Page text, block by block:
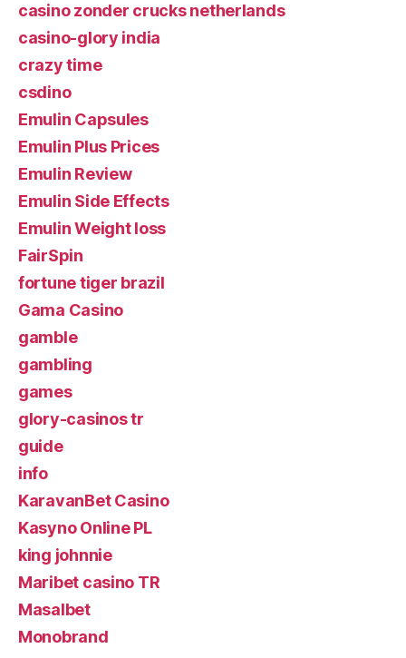
casino zonder crucks netherlands
casino-glory india
crazy time
csdino
Emulin Capsules
Emulin Plus Prices
Emulin Review
Emulin Side Effects
Emulin Weight loss
FairSpin
fortune tiger brazil
Gama Casino
gamble
gambling
games
glory-casinos tr
guide
info
KaravanBet Casino
Kasyno Online PL
king johnnie
Maribet casino TR
Masalbet
Monobrand